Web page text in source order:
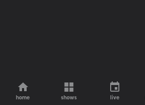
home shows live